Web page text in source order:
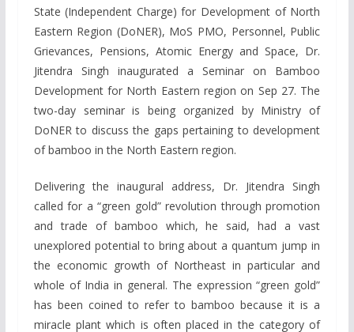
State (Independent Charge) for Development of North
Eastern Region (DoNER), MoS PMO, Personnel, Public
Grievances, Pensions, Atomic Energy and Space, Dr.
Jitendra Singh inaugurated a Seminar on Bamboo
Development for North Eastern region on Sep 27. The
two-day seminar is being organized by Ministry of
DoNER to discuss the gaps pertaining to development
of bamboo in the North Eastern region.
Delivering the inaugural address, Dr. Jitendra Singh
called for a “green gold” revolution through promotion
and trade of bamboo which, he said, had a vast
unexplored potential to bring about a quantum jump in
the economic growth of Northeast in particular and
whole of India in general. The expression “green gold”
has been coined to refer to bamboo because it is a
miracle plant which is often placed in the category of